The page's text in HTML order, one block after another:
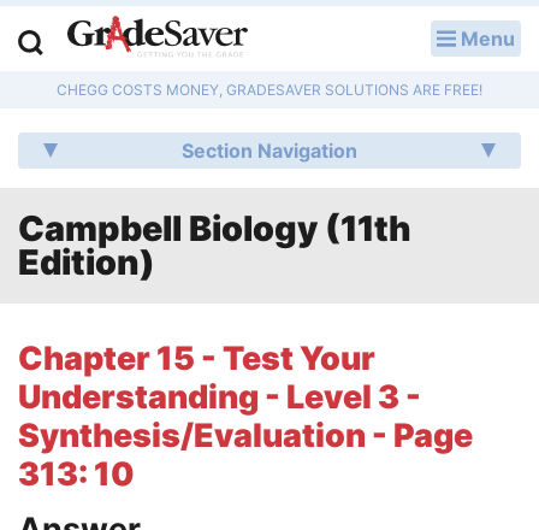
Menu
CHEGG COSTS MONEY, GRADESAVER SOLUTIONS ARE FREE!
Section Navigation
Campbell Biology (11th
Edition)
Chapter 15 - Test Your
Understanding - Level 3 -
Synthesis/Evaluation - Page
313: 10
Q & A
Lesson Plans
Literature Essays
College Application Essays